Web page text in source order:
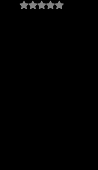
Rated NaN out of